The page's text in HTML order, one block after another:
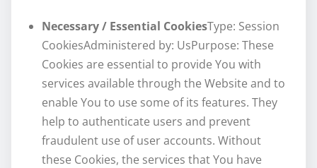
Necessary / Essential CookiesType: Session
CookiesAdministered by: UsPurpose: These
Cookies are essential to provide You with
services available through the Website and to
enable You to use some of its features. They
help to authenticate users and prevent
fraudulent use of user accounts. Without
these Cookies, the services that You have